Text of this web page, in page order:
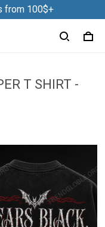
from 100$+
T SHIRT -